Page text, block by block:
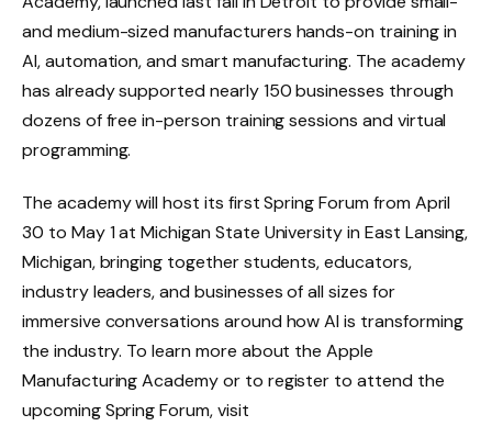
and medium-sized manufacturers hands-on training in
AI, automation, and smart manufacturing. The academy
has already supported nearly 150 businesses through
dozens of free in-person training sessions and virtual
programming.
The academy will host its first Spring Forum from April
30 to May 1 at Michigan State University in East Lansing,
Michigan, bringing together students, educators,
industry leaders, and businesses of all sizes for
immersive conversations around how AI is transforming
the industry. To learn more about the Apple
Manufacturing Academy or to register to attend the
upcoming Spring Forum, visit